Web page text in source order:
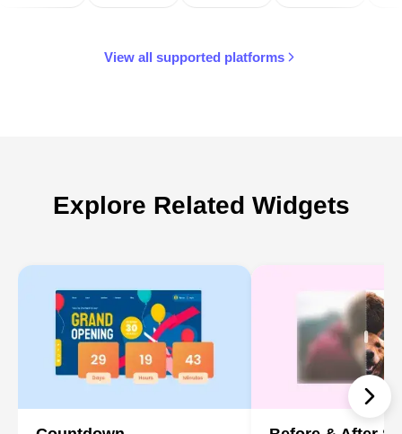
View all supported platforms
Explore Related Widgets